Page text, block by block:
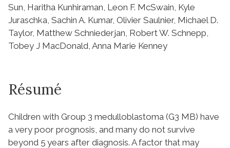
Sun, Haritha Kunhiraman, Leon F. McSwain, Kyle
Juraschka, Sachin A. Kumar, Olivier Saulnier, Michael D.
Taylor, Matthew Schniederjan, Robert W. Schnepp,
Tobey J MacDonald, Anna Marie Kenney
Résumé
Children with Group 3 medulloblastoma (G3 MB) have
a very poor prognosis, and many do not survive
beyond 5 years after diagnosis. A factor that may